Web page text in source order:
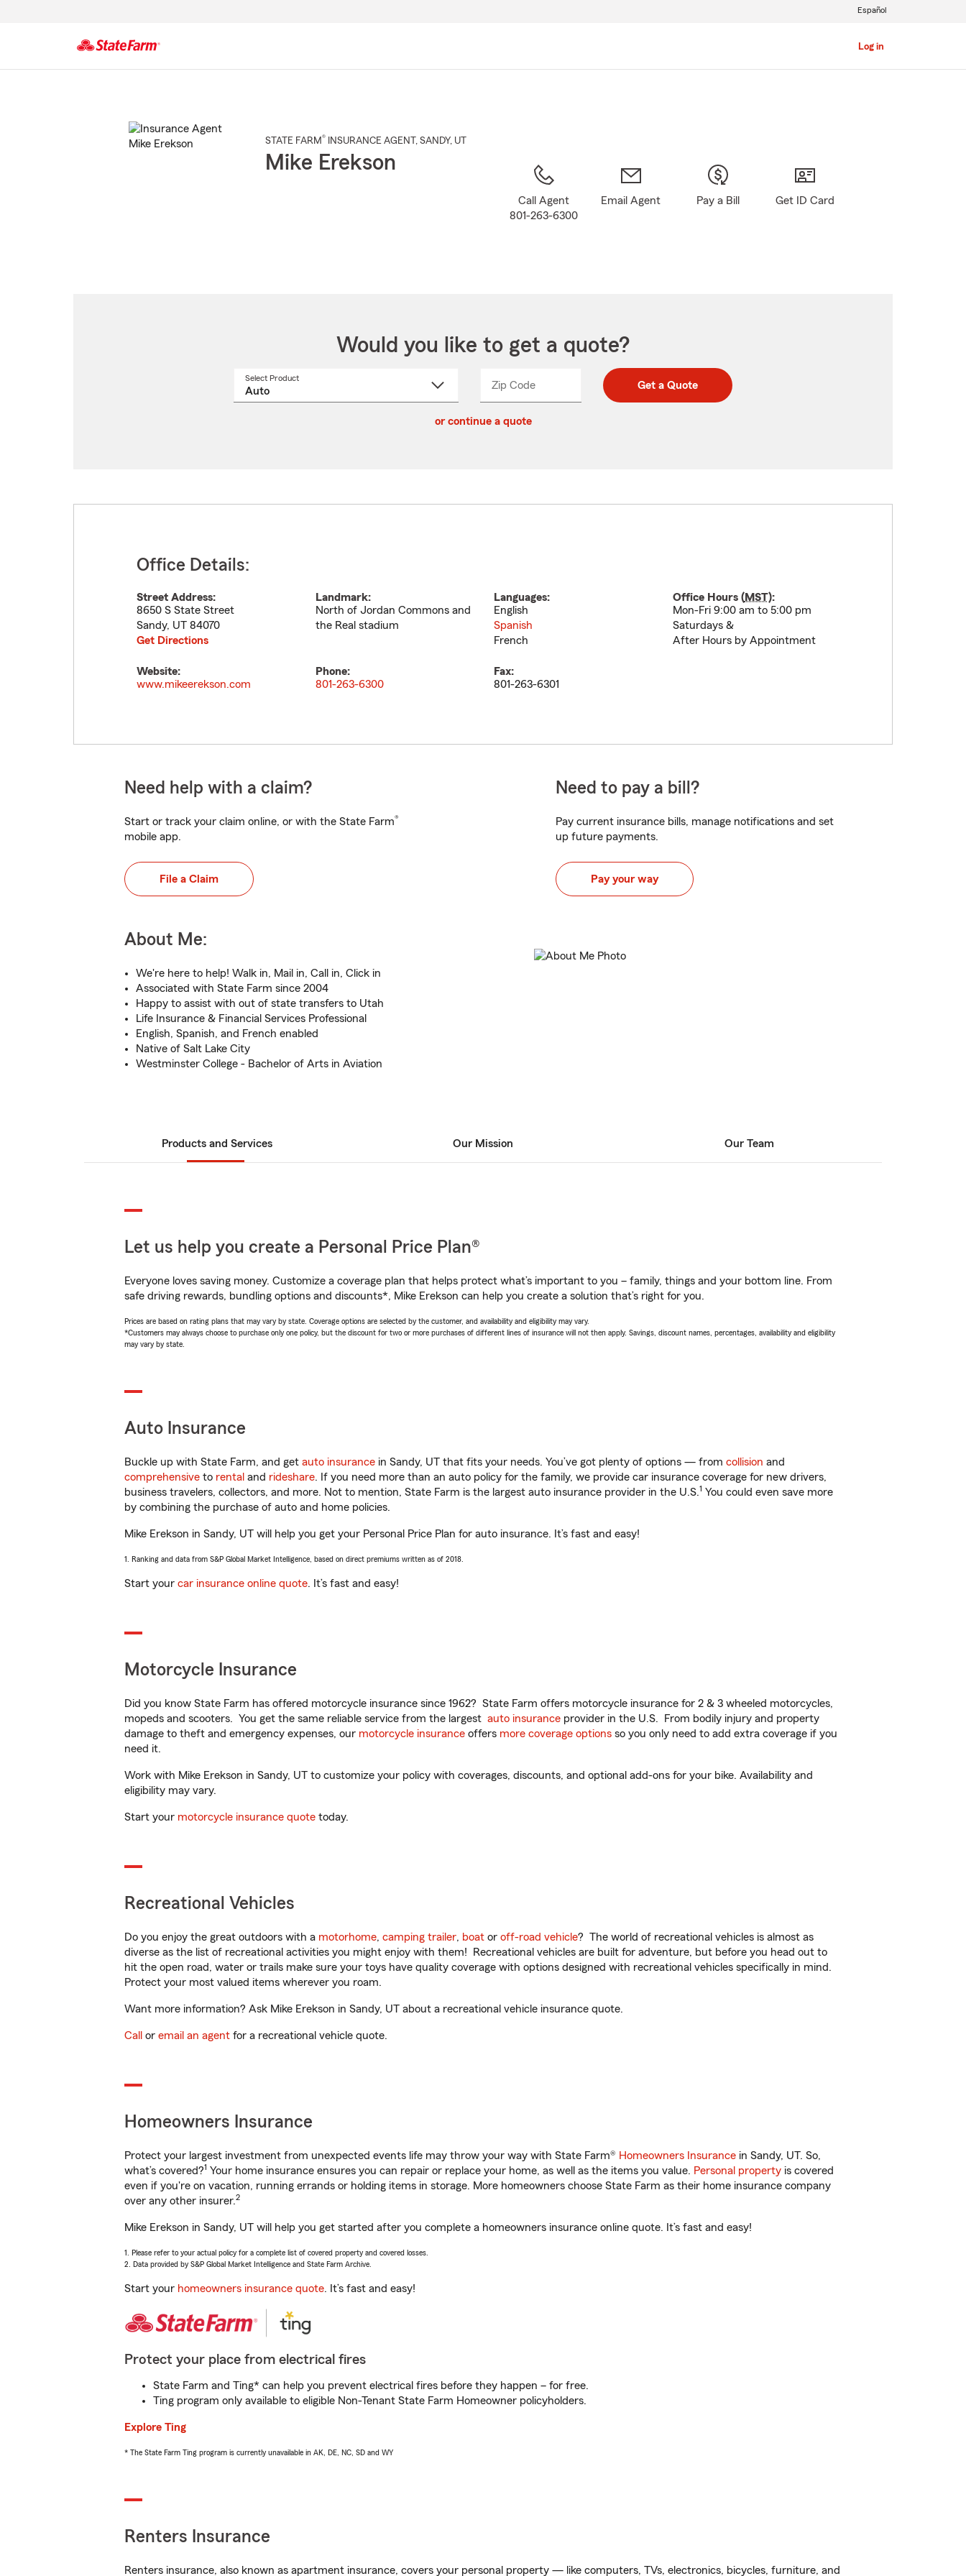
Log in
Español
STATE FARM® INSURANCE AGENT , SANDY, UT
Mike Erekson
Call Agent
801-263-6300
Email Agent Pay a Bill Get ID Card
Would you like to get a quote?
Select Product
Zip CodeEnter
Enter
_____ Get a Quote
or continue a quote
Office Details:
Street Address:
8650 S State Street
Sandy, UT 84070
Get Directions
Landmark:
North of Jordan Commons and
the Real stadium
Languages:
English
Spanish
French
Office Hours (MST):
Mon-Fri 9:00 am to 5:00 pm
Saturdays &
After Hours by Appointment
Website:
www.mikeerekson.com
Phone:
801-263-6300
Fax:
801-263-6301
Need help with a claim?
Start or track your claim online, or with the State Farm®
mobile app.
File a Claim
Need to pay a bill?
Pay current insurance bills, manage notifications and set
up future payments.
Pay your way
About Me:
We're here to help! Walk in, Mail in, Call in, Click in
Associated with State Farm since 2004
Happy to assist with out of state transfers to Utah
Life Insurance & Financial Services Professional
English, Spanish, and French enabled
Native of Salt Lake City
Westminster College - Bachelor of Arts in Aviation
Products and Services Our Mission Our Team
Let us help you create a Personal Price Plan®
Everyone loves saving money. Customize a coverage plan that helps protect what’s important to you – family, things and your bottom line. From
safe driving rewards, bundling options and discounts*, Mike Erekson can help you create a solution that’s right for you.
Prices are based on rating plans that may vary by state. Coverage options are selected by the customer, and availability and eligibility may vary.
*Customers may always choose to purchase only one policy, but the discount for two or more purchases of different lines of insurance will not then apply. Savings, discount names, percentages, availability and eligibility
may vary by state.
Auto Insurance
Buckle up with State Farm, and get auto insurance in Sandy, UT that fits your needs. You’ve got plenty of options — from collision and
comprehensive to rental and rideshare. If you need more than an auto policy for the family, we provide car insurance coverage for new drivers,
business travelers, collectors, and more. Not to mention, State Farm is the largest auto insurance provider in the U.S.1 You could even save more
by combining the purchase of auto and home policies.
Mike Erekson in Sandy, UT will help you get your Personal Price Plan for auto insurance. It’s fast and easy!
1. Ranking and data from S&P Global Market Intelligence, based on direct premiums written as of 2018.
Start your car insurance online quote. It’s fast and easy!
Motorcycle Insurance
Did you know State Farm has offered motorcycle insurance since 1962? State Farm offers motorcycle insurance for 2 & 3 wheeled motorcycles,
mopeds and scooters. You get the same reliable service from the largest auto insurance provider in the U.S. From bodily injury and property
damage to theft and emergency expenses, our motorcycle insurance offers more coverage options so you only need to add extra coverage if you
need it.
Work with Mike Erekson in Sandy, UT to customize your policy with coverages, discounts, and optional add-ons for your bike. Availability and
eligibility may vary.
Start your motorcycle insurance quote today.
Recreational Vehicles
Do you enjoy the great outdoors with a motorhome, camping trailer, boat or off-road vehicle? The world of recreational vehicles is almost as
diverse as the list of recreational activities you might enjoy with them! Recreational vehicles are built for adventure, but before you head out to
hit the open road, water or trails make sure your toys have quality coverage with options designed with recreational vehicles specifically in mind.
Protect your most valued items wherever you roam.
Want more information? Ask Mike Erekson in Sandy, UT about a recreational vehicle insurance quote.
Call or email an agent for a recreational vehicle quote.
Homeowners Insurance
Protect your largest investment from unexpected events life may throw your way with State Farm® Homeowners Insurance in Sandy, UT. So,
what’s covered?1 Your home insurance ensures you can repair or replace your home, as well as the items you value. Personal property is covered
even if you're on vacation, running errands or holding items in storage. More homeowners choose State Farm as their home insurance company
over any other insurer.2
Mike Erekson in Sandy, UT will help you get started after you complete a homeowners insurance online quote. It’s fast and easy!
1. Please refer to your actual policy for a complete list of covered property and covered losses.
2. Data provided by S&P Global Market Intelligence and State Farm Archive.
Start your homeowners insurance quote. It’s fast and easy!
Protect your place from electrical fires
State Farm and Ting* can help you prevent electrical fires before they happen – for free.
Ting program only available to eligible Non-Tenant State Farm Homeowner policyholders.
Explore Ting
* The State Farm Ting program is currently unavailable in AK, DE, NC, SD and WY
Renters Insurance
Renters insurance, also known as apartment insurance, covers your personal property — like computers, TVs, electronics, bicycles, furniture, and